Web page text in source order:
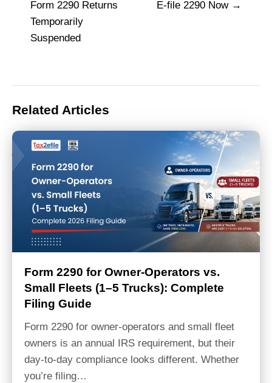
navigation
Form 2290 Returns
Temporarily
Suspended
E-file 2290 Now
Related Articles
Form 2290 for Owner-Operators vs.
Small Fleets (1–5 Trucks): Complete
Filing Guide
Form 2290 for owner-operators and small fleet
owners is an annual IRS requirement, but their
day-to-day compliance looks different. Whether
you’re filing…